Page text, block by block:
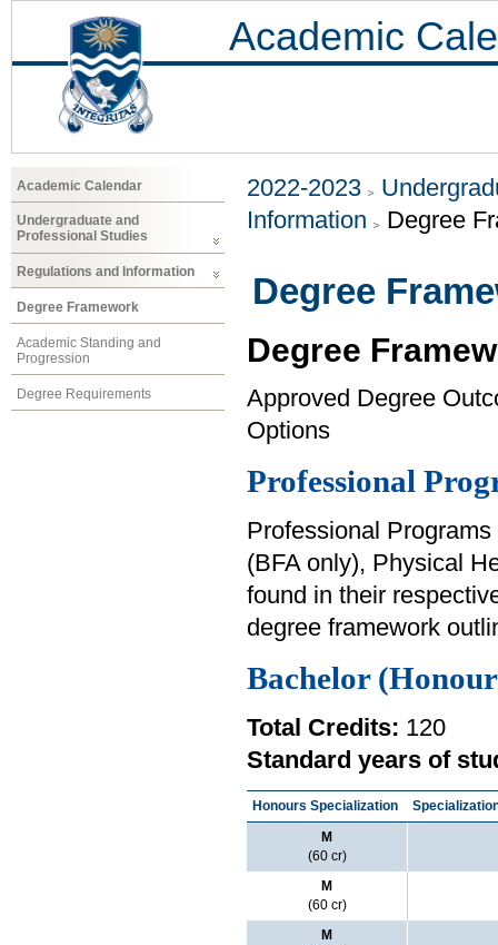
Academic
Academic Calendar
Undergraduate and
Professional Studies
Regulations and Information
Degree Framework
Academic Standing and
Progression
Degree Requirements
2022-2023
Information
Degree
Degree
Degree
Approved Degree
Options
Professional
Professional
(BFA only), Physical
found in their
degree framework
Bachelor
Total Credits: 120
Standard years of
Honours Specialization
M
(60 cr)
M
(60 cr)
M